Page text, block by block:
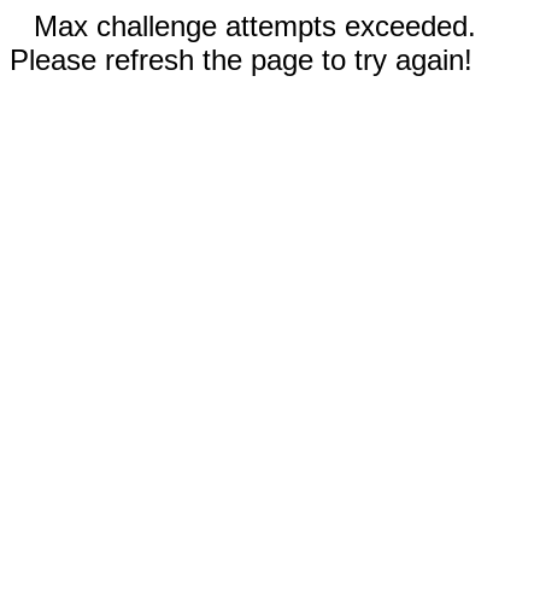
Max challenge attempts exceeded.
Please refresh the page to try again!